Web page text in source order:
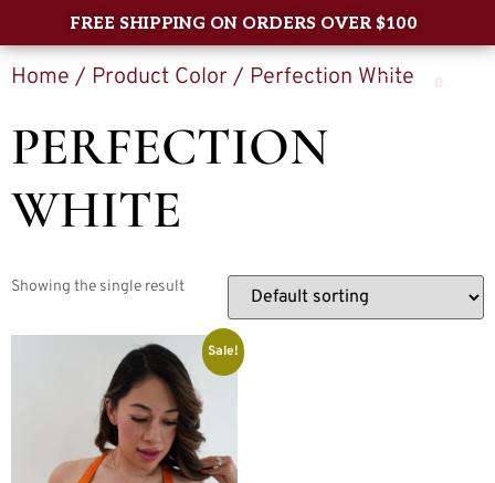
FREE SHIPPING ON ORDERS OVER $100
0
Home / Product Color / Perfection White
PERFECTION
WHITE
Showing the single result
Sale!